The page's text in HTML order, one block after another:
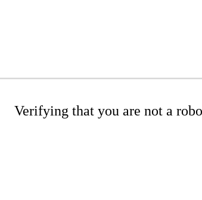
Verifying that you are not a